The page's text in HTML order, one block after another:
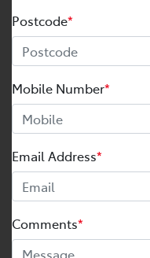
Postcode*
Mobile Number*
Email Address*
Comments*